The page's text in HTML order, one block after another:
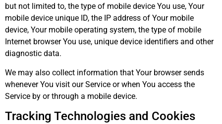
but not limited to, the type of mobile device You use, Your
mobile device unique ID, the IP address of Your mobile
device, Your mobile operating system, the type of mobile
Internet browser You use, unique device identifiers and other
diagnostic data.
We may also collect information that Your browser sends
whenever You visit our Service or when You access the
Service by or through a mobile device.
Tracking Technologies and Cookies